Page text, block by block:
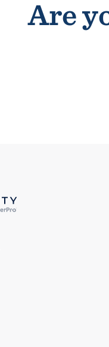
Are